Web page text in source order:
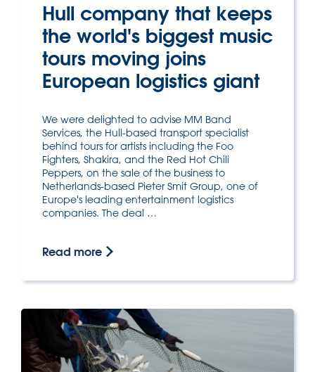
Hull company that keeps
the world's biggest music
tours moving joins
European logistics giant
We were delighted to advise MM Band
Services, the Hull-based transport specialist
behind tours for artists including the Foo
Fighters, Shakira, and the Red Hot Chili
Peppers, on the sale of the business to
Netherlands-based Pieter Smit Group, one of
Europe's leading entertainment logistics
companies. The deal …
Read more